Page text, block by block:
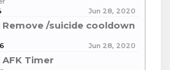
Jun 28, 2020
Remove /suicide cooldown
Jun 28, 2020
AFK Timer